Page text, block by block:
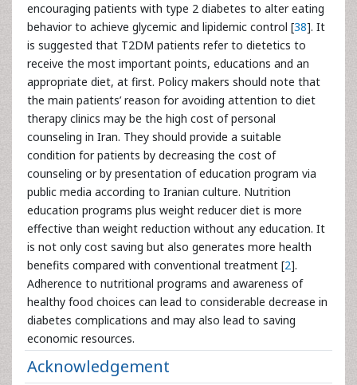
encouraging patients with type 2 diabetes to alter eating
behavior to achieve glycemic and lipidemic control [38]. It
is suggested that T2DM patients refer to dietetics to
receive the most important points, educations and an
appropriate diet, at first. Policy makers should note that
the main patients’ reason for avoiding attention to diet
therapy clinics may be the high cost of personal
counseling in Iran. They should provide a suitable
condition for patients by decreasing the cost of
counseling or by presentation of education program via
public media according to Iranian culture. Nutrition
education programs plus weight reducer diet is more
effective than weight reduction without any education. It
is not only cost saving but also generates more health
benefits compared with conventional treatment [2].
Adherence to nutritional programs and awareness of
healthy food choices can lead to considerable decrease in
diabetes complications and may also lead to saving
economic resources.
Acknowledgement